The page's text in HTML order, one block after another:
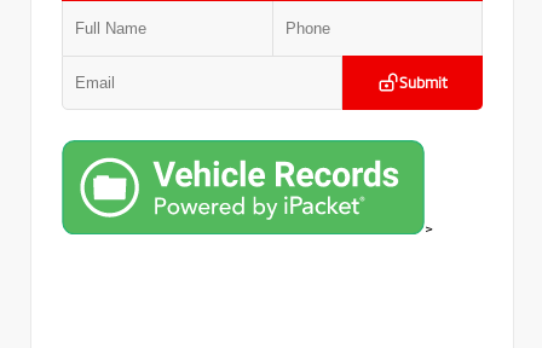
Submit
>